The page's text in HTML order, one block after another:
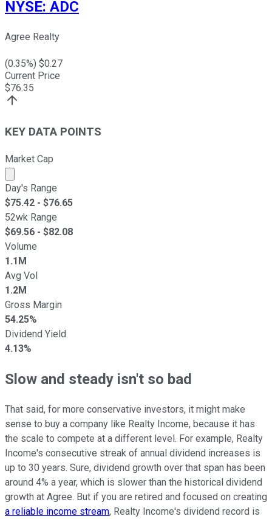
NYSE: ADC
Agree Realty
(0.35%) $0.27
Current Price
$76.35
KEY DATA POINTS
Market Cap
Market cap calculated using publicly traded shares
Day's Range
$75.42 - $76.65
52wk Range
$69.56 - $82.08
Volume
1.1M
Avg Vol
1.2M
Gross Margin
54.25%
Dividend Yield
4.13%
Slow and steady isn't so bad
That said, for more conservative investors, it might make
sense to buy a company like Realty Income, because it has
the scale to compete at a different level. For example, Realty
Income's consecutive streak of annual dividend increases is
up to 30 years. Sure, dividend growth over that span has been
around 4% a year, which is slower than the historical dividend
growth at Agree. But if you are retired and focused on creating
a reliable income stream, Realty Income's dividend record is